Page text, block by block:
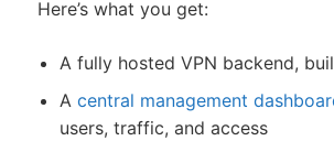
Here’s what you get:
A fully hosted VPN backend,
Acentral management
users, traffic, and access